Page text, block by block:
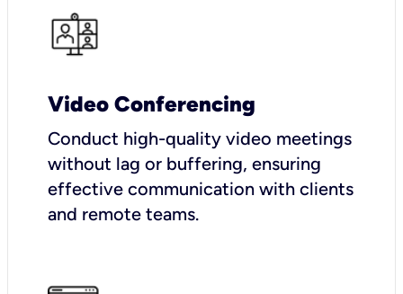
Video Conferencing
Conduct high-quality video meetings
without lag or buffering, ensuring
effective communication with clients
and remote teams.